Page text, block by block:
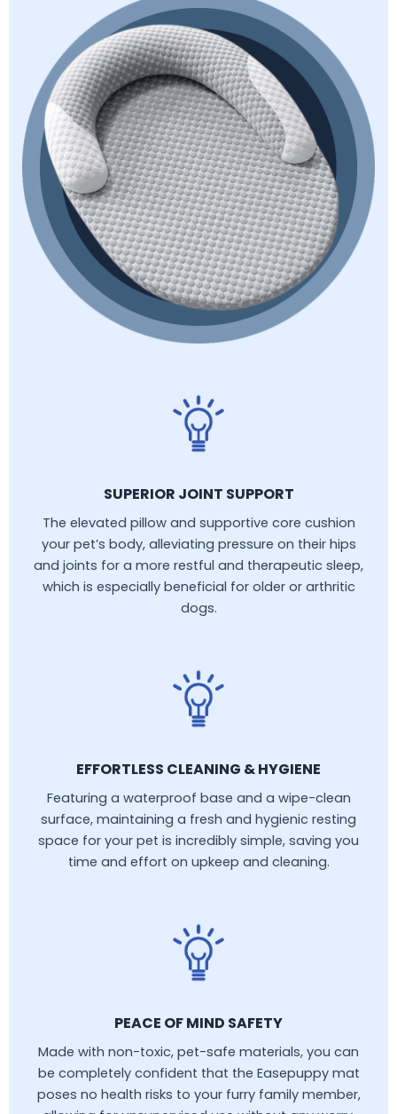
SUPERIOR JOINT SUPPORT
The elevated pillow and supportive core cushion
your pet’s body, alleviating pressure on their hips
and joints for a more restful and therapeutic sleep,
which is especially beneficial for older or arthritic
dogs.
EFFORTLESS CLEANING & HYGIENE
Featuring a waterproof base and a wipe-clean
surface, maintaining a fresh and hygienic resting
space for your pet is incredibly simple, saving you
time and effort on upkeep and cleaning.
PEACE OF MIND SAFETY
Made with non-toxic, pet-safe materials, you can
be completely confident that the Easepuppy mat
poses no health risks to your furry family member,